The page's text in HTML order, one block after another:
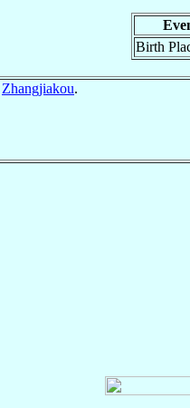
Birth
Zhangjiakou.